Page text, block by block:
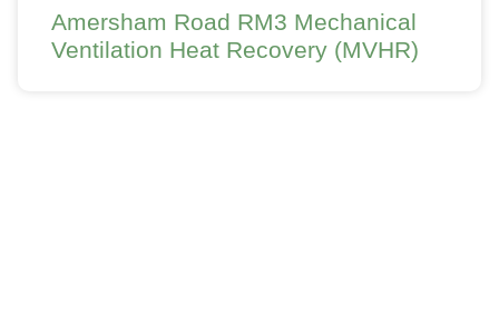
Amersham Road RM3 Mechanical
Ventilation Heat Recovery (MVHR)